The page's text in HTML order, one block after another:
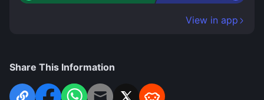
View in app
Share This Information